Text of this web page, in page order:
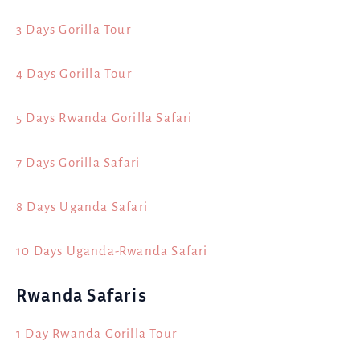
3 Days Gorilla Tour
4 Days Gorilla Tour
5 Days Rwanda Gorilla Safari
7 Days Gorilla Safari
8 Days Uganda Safari
10 Days Uganda-Rwanda Safari
Rwanda Safaris
1 Day Rwanda Gorilla Tour